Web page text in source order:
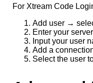
For Xtream Code
Add user →
Enter your
Input your user
Add a
Select the user